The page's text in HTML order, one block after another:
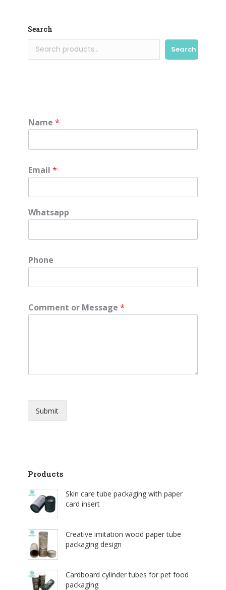
Search
Search
Name *
Email *
Whatsapp
Phone
Comment or Message *
Submit
Products
Skin care tube packaging with paper
card insert
Creative imitation wood paper tube
packaging design
Cardboard cylinder tubes for pet food
packaging